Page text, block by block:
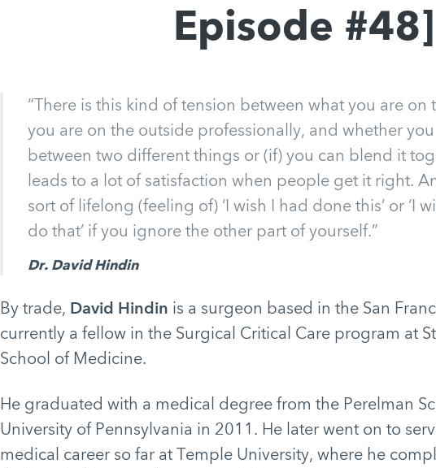
Episode #48]
“There is this kind of tension between what you are on
you are on the outside professionally, and whether
between two different things or (if) you can blend it
leads to a lot of satisfaction when people get it right.
sort of lifelong (feeling of) ‘I wish I had done this’ or ‘I
do that’ if you ignore the other part of yourself.”
Dr. David Hindin
By trade, David Hindin is a surgeon based in the San
currently a fellow in the Surgical Critical Care program at
School of Medicine.
He graduated with a medical degree from the Perelman
University of Pennsylvania in 2011. He later went on to
medical career so far at Temple University, where he